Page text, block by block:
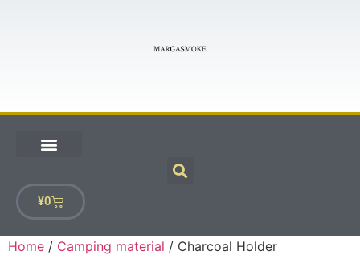
¥0
Home / Camping material / Charcoal Holder